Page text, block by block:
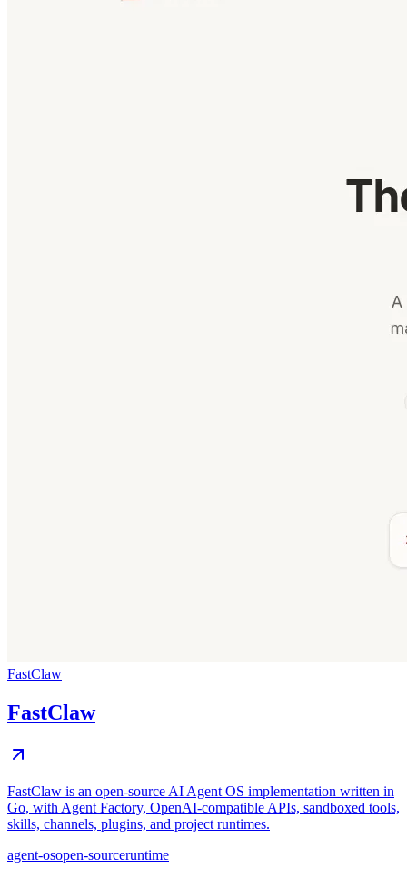
FastClaw
FastClaw
FastClaw is an open-source AI Agent OS implementation written in
Go, with Agent Factory, OpenAI-compatible APIs, sandboxed tools,
skills, channels, plugins, and project runtimes.
agent-osopen-sourceruntime